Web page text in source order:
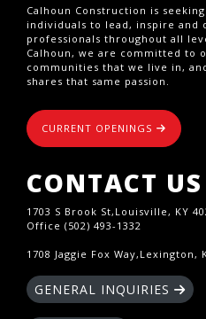
Calhoun Construction is
individuals to lead, inspire and
professionals throughout all
Calhoun, we are committed to
communities that we live in,
shares that same passion.
CURRENT OPENINGS
CONTACT US
1703 S Brook St,Louisville, KY
Office (502) 493-1332
1708 Jaggie Fox Way,Lexington,
GENERAL INQUIRIES